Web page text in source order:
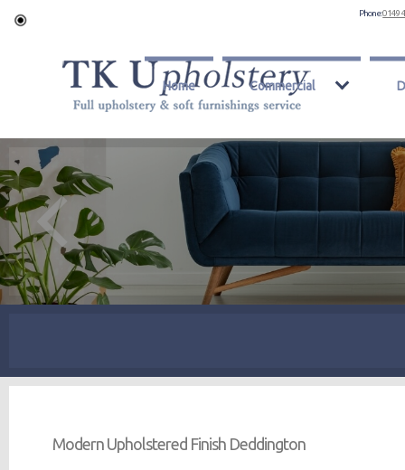
Home Commercial
Phone:0149
Modern Upholstered Finish Deddington